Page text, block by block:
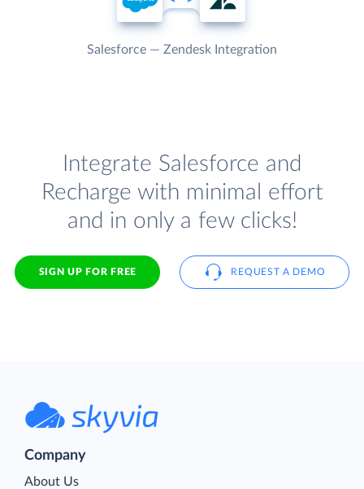
Salesforce — Zendesk Integration
Integrate Salesforce and
Recharge with minimal effort
and in only a few clicks!
SIGN UP FOR FREE REQUEST A DEMO
Company
About Us